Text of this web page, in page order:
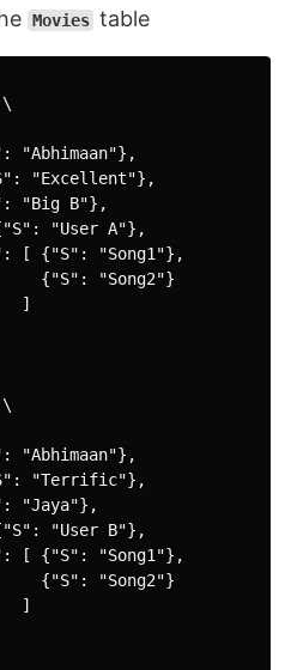
Movies table
"Abhimaan"},
"Excellent"},
"Big B"},
"User A"},
[ {"S": "Song1"},
{"S": "Song2"}
]
"Abhimaan"},
"Terrific"},
"Jaya"},
"User B"},
[ {"S": "Song1"},
{"S": "Song2"}
]